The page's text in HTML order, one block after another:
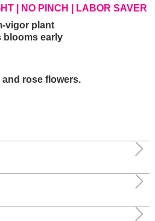
| NO PINCH | LABOR SAVER
vigor plant
blooms early
rose flowers.